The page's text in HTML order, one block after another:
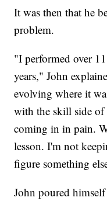
It was then that he
problem.
"I performed over
years," John
evolving where it
with the skill side of
coming in in pain.
lesson. I'm not
figure something
John poured